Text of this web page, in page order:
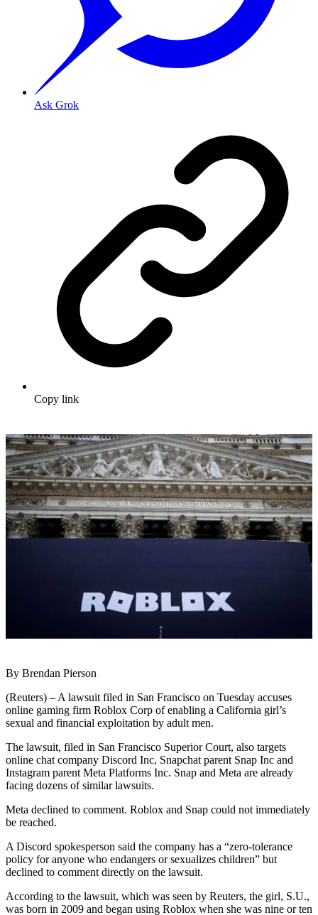
Ask Grok
Copy link
By Brendan Pierson
(Reuters) – A lawsuit filed in San Francisco on Tuesday accuses
online gaming firm Roblox Corp of enabling a California girl’s
sexual and financial exploitation by adult men.
The lawsuit, filed in San Francisco Superior Court, also targets
online chat company Discord Inc, Snapchat parent Snap Inc and
Instagram parent Meta Platforms Inc. Snap and Meta are already
facing dozens of similar lawsuits.
Meta declined to comment. Roblox and Snap could not immediately
be reached.
A Discord spokesperson said the company has a “zero-tolerance
policy for anyone who endangers or sexualizes children” but
declined to comment directly on the lawsuit.
According to the lawsuit, which was seen by Reuters, the girl, S.U.,
was born in 2009 and began using Roblox when she was nine or ten